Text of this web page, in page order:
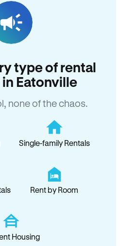
type of rental
Eatonville
none of the chaos.
Single-family Rentals
Rent by Room
Housing